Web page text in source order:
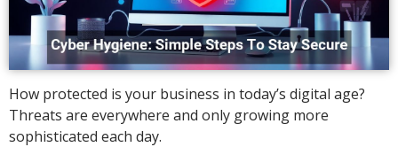
How protected is your business in today’s digital age?
Threats are everywhere and only growing more
sophisticated each day.